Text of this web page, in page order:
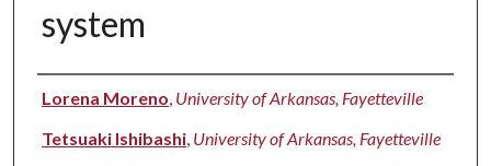
system
Authors
Lorena Moreno University of Arkansas, Fayetteville
Tetsuaki Ishibashi, University of Arkansas, Fayetteville